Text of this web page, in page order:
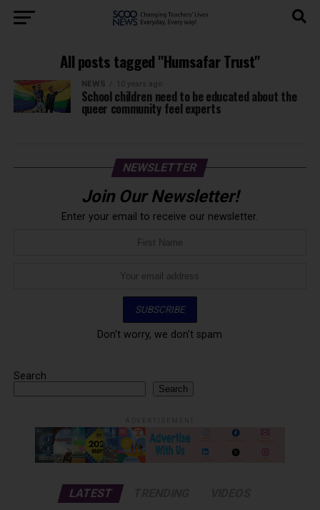
All posts tagged "Humsafar Trust"
NEWS 10 years ago
School children need to be educated about the
queer community feel experts
NEWSLETTER
Join Our Newsletter!
Enter your email to receive our newsletter.
Don't worry, we don't spam
Search
Search
LATEST